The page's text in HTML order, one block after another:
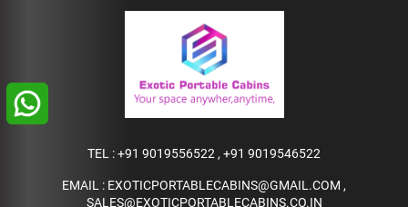
TEL :+91 9019556522 , +91 9019546522
EMAIL : EXOTICPORTABLECABINS@GMAIL.COM ,
SALES@EXOTICPORTABLECABINS.CO.IN